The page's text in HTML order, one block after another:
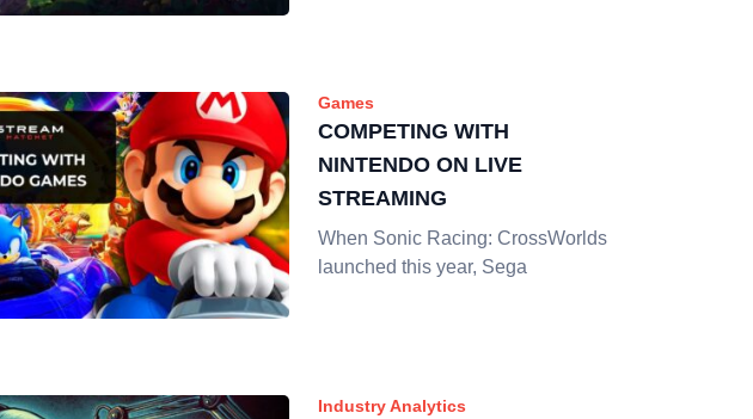
Games
COMPETING WITH
NINTENDO ON LIVE
STREAMING
When Sonic Racing: CrossWorlds
launched this year, Sega
Industry Analytics